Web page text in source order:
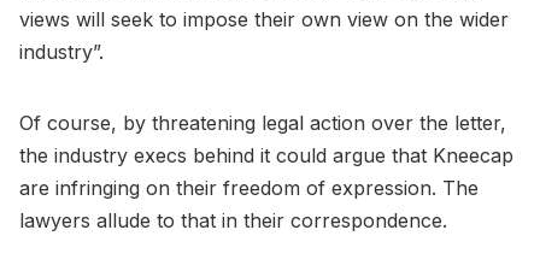
views will seek to impose their own view on the wider
industry”.
Of course, by threatening legal action over the letter,
the industry execs behind it could argue that Kneecap
are infringing on their freedom of expression. The
lawyers allude to that in their correspondence.